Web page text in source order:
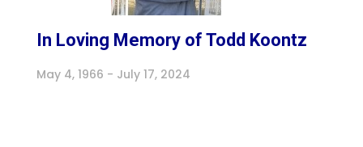
In Loving Memory of Todd Koontz
May 4, 1966 - July 17, 2024